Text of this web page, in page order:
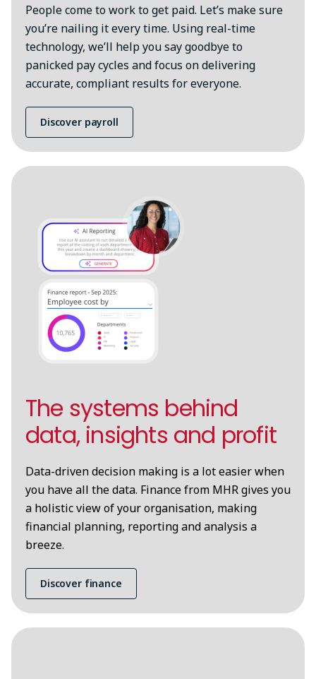
People come to work to get paid. Let’s make sure
you’re nailing it every time. Using real-time
technology, we’ll help you say goodbye to
panicked pay cycles and focus on delivering
accurate, compliant results for everyone.
Discover payroll
The systems behind
data, insights and profit
Data-driven decision making is a lot easier when
you have all the data. Finance from MHR gives you
a holistic view of your organisation, making
financial planning, reporting and analysis a
breeze.
Discover finance